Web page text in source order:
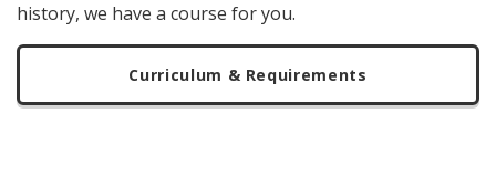
history, we have a course for you.
Curriculum & Requirements